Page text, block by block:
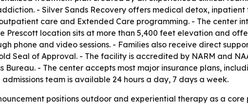
- Silver Sands Recovery offers medical detox,
care and Extended Care programming. - The center
Prescott location sits at more than 5,400 feet elevation and
phone and video sessions. - Families also receive direct
Seal of Approval. - The facility is accredited by NARM and
Bureau. - The center accepts most major insurance plans,
admissions team is available 24 hours a day, 7 days a week.
positions outdoor and experiential therapy as a